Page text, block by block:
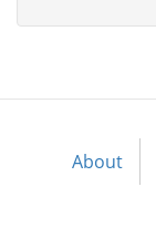
Footer
About